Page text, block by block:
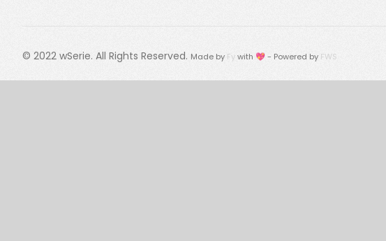
© 2022 wSerie. All Rights Reserved. Made by Fywith 💖 - Powered by FWS